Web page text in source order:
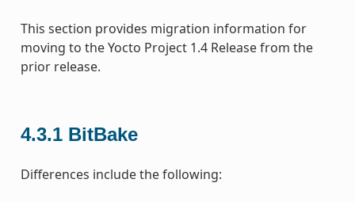
This section provides migration information for
moving to the Yocto Project 1.4 Release from the
prior release.
4.3.1 BitBake
Differences include the following: